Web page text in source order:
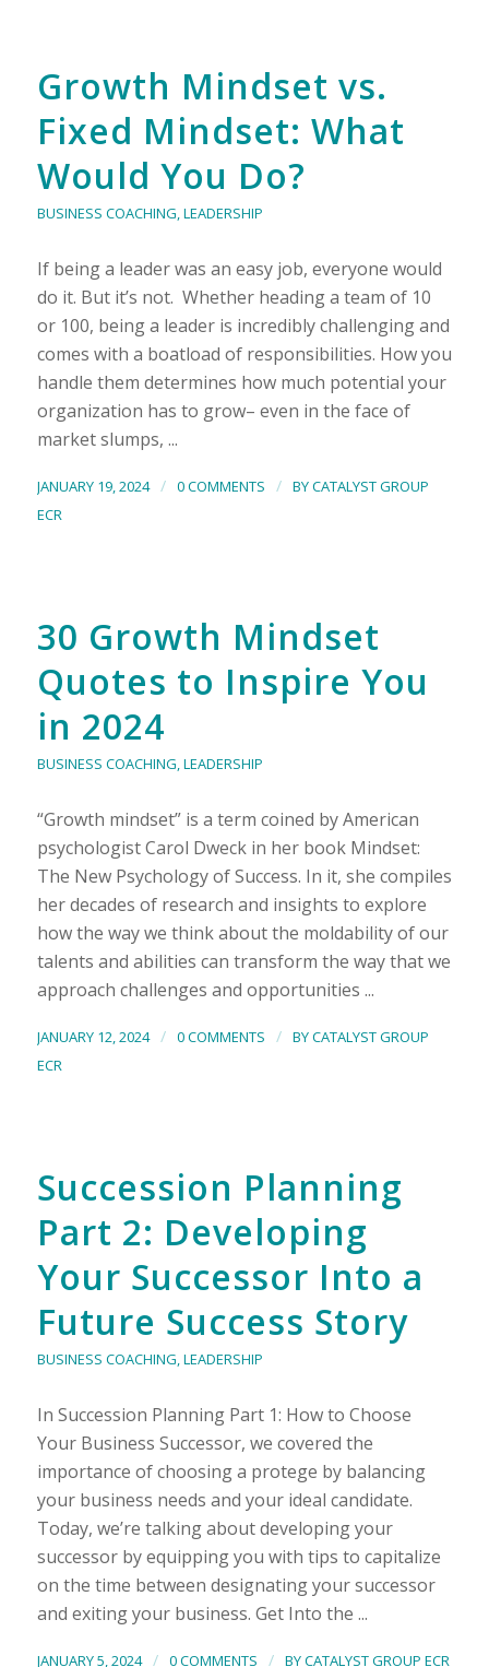
Growth Mindset vs.
Fixed Mindset: What
Would You Do?
BUSINESS COACHING,LEADERSHIP
If being a leader was an easy job, everyone would
do it. But it’s not. Whether heading a team of 10
or 100, being a leader is incredibly challenging and
comes with a boatload of responsibilities. How you
handle them determines how much potential your
organization has to grow– even in the face of
market slumps, ...
JANUARY 19, 2024 / 0 COMMENTS / BYCATALYST GROUP
ECR
30 Growth Mindset
Quotes to Inspire You
in 2024
BUSINESS COACHING,LEADERSHIP
“Growth mindset” is a term coined by American
psychologist Carol Dweck in her book Mindset:
The New Psychology of Success. In it, she compiles
her decades of research and insights to explore
how the way we think about the moldability of our
talents and abilities can transform the way that we
approach challenges and opportunities ...
JANUARY 12, 2024 / 0 COMMENTS / BYCATALYST GROUP
ECR
Succession Planning
Part 2: Developing
Your Successor Into a
Future Success Story
BUSINESS COACHING,LEADERSHIP
In Succession Planning Part 1: How to Choose
Your Business Successor, we covered the
importance of choosing a protege by balancing
your business needs and your ideal candidate.
Today, we’re talking about developing your
successor by equipping you with tips to capitalize
on the time between designating your successor
and exiting your business. Get Into the ...
JANUARY 5, 2024 / 0 COMMENTS / BYCATALYST GROUP ECR